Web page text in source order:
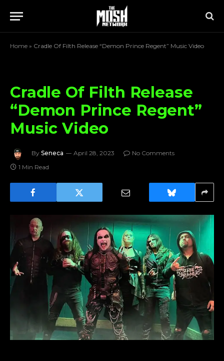
Home » Cradle Of Filth Release “Demon Prince Regent” Music Video
Cradle Of Filth Release
“Demon Prince Regent”
Music Video
By Seneca April 28, 2023
No Comments
1 Min Read